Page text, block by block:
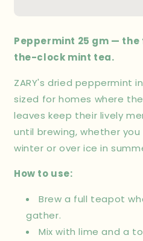
Peppermint 25 gm —
the-clock mint tea.
ZARY's dried peppermint
sized for homes where
leaves keep their lively
until brewing, whether
winter or over ice in
How to use:
Brew a full teapot
gather.
Mix with lime and a